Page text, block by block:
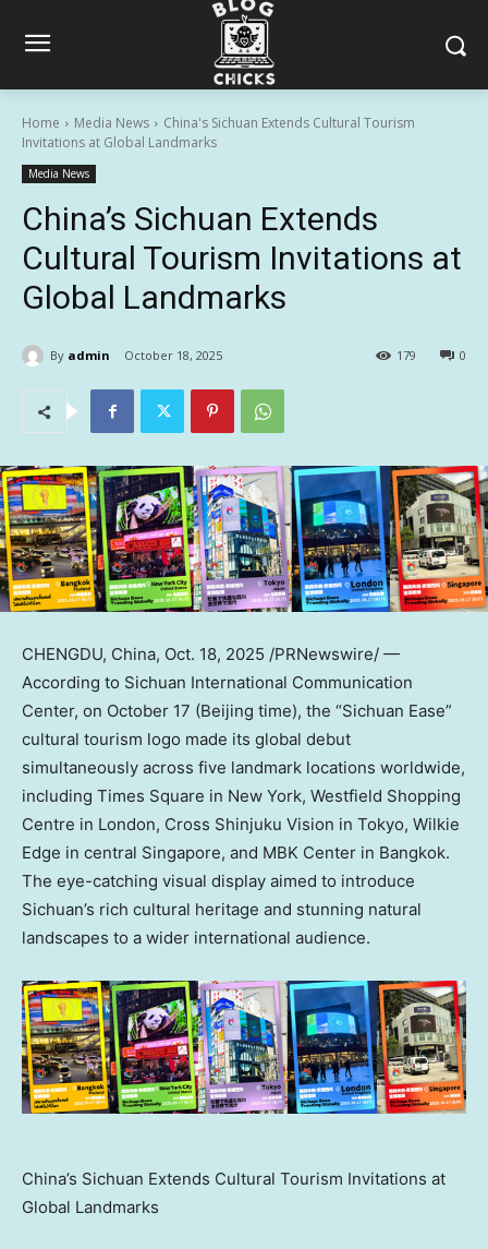
Home Media News
China's Sichuan Extends Cultural Tourism
Invitations at Global Landmarks
Media News
China’s Sichuan Extends
Cultural Tourism Invitations at
Global Landmarks
By admin October 18, 2025 0
179
CHENGDU, China, Oct. 18, 2025 /PRNewswire/ —
According to Sichuan International Communication
Center, on October 17 (Beijing time), the “Sichuan Ease”
cultural tourism logo made its global debut
simultaneously across five landmark locations worldwide,
including Times Square in New York, Westfield Shopping
Centre in London, Cross Shinjuku Vision in Tokyo, Wilkie
Edge in central Singapore, and MBK Center in Bangkok.
The eye-catching visual display aimed to introduce
Sichuan’s rich cultural heritage and stunning natural
landscapes to a wider international audience.
China’s Sichuan Extends Cultural Tourism Invitations at
Global Landmarks